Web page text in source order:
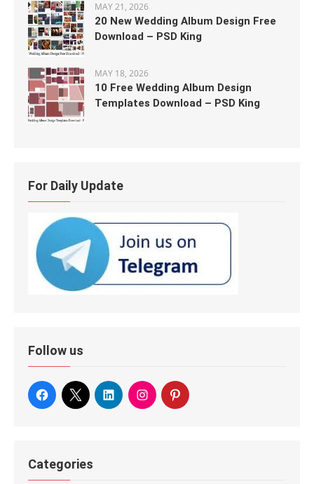
MAY 21, 2026
20 New Wedding Album Design Free
Download – PSD King
MAY 18, 2026
10 Free Wedding Album Design
Templates Download – PSD King
For Daily Update
Follow us
Categories